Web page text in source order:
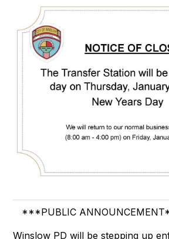
***PUBLIC
Winslow PD will be stepping up